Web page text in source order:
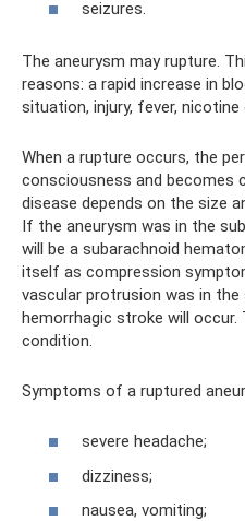
seizures.
The aneurysm may rupture.
reasons: a rapid increase in
situation, injury, fever, nicotine
When a rupture occurs, the
consciousness and becomes
disease depends on the size
If the aneurysm was in the
will be a subarachnoid
itself as compression
vascular protrusion was in
hemorrhagic stroke will occur.
condition.
Symptoms of a ruptured
severe headache;
dizziness;
nausea, vomiting;